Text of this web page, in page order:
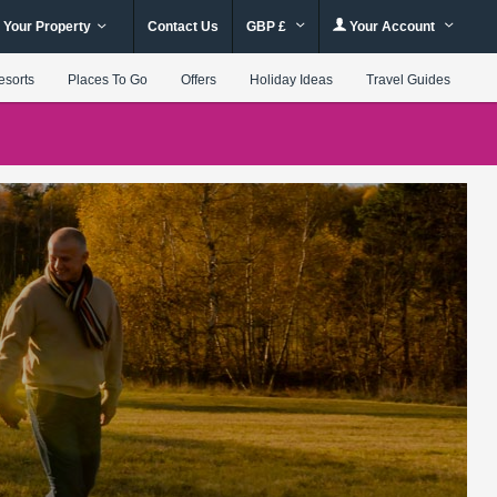
Your Property Contact Us GBP £ Your Account
Places To Go Offers Holiday Ideas Travel Guides